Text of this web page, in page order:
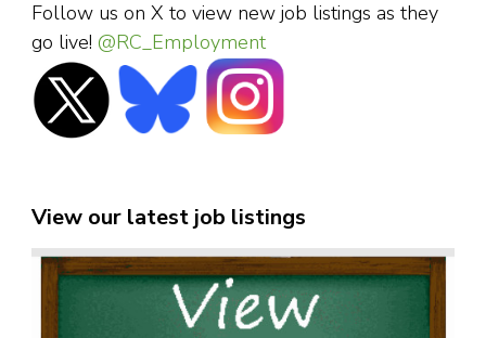
Follow us on X to view new job listings as they
go live! @RC_Employment
View our latest job listings